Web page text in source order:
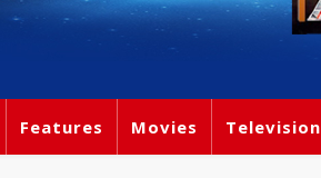
Features Movies Television